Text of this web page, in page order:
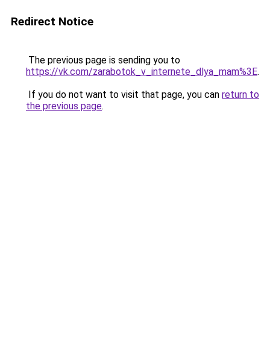
Redirect Notice
The previous page is sending you to
https://vk.com/zarabotok_v_internete_dlya_mam%3E.
If you do not want to visit that page, you can return to
the previous page.